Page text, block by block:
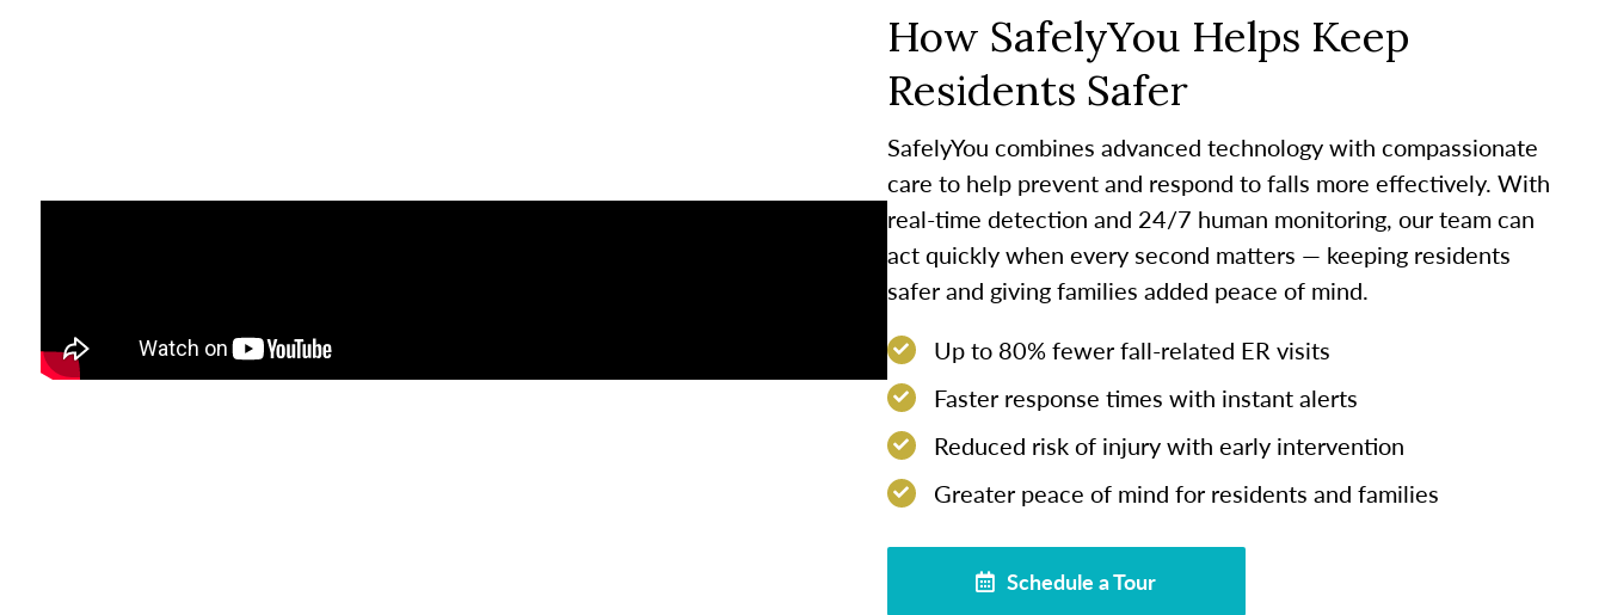
How SafelyYou Helps Keep
Residents Safer
SafelyYou combines advanced technology with compassionate
care to help prevent and respond to falls more effectively. With
real-time detection and 24/7 human monitoring, our team can
act quickly when every second matters — keeping residents
safer and giving families added peace of mind.
Up to 80% fewer fall-related ER visits
Faster response times with instant alerts
Reduced risk of injury with early intervention
Greater peace of mind for residents and families
Schedule a Tour